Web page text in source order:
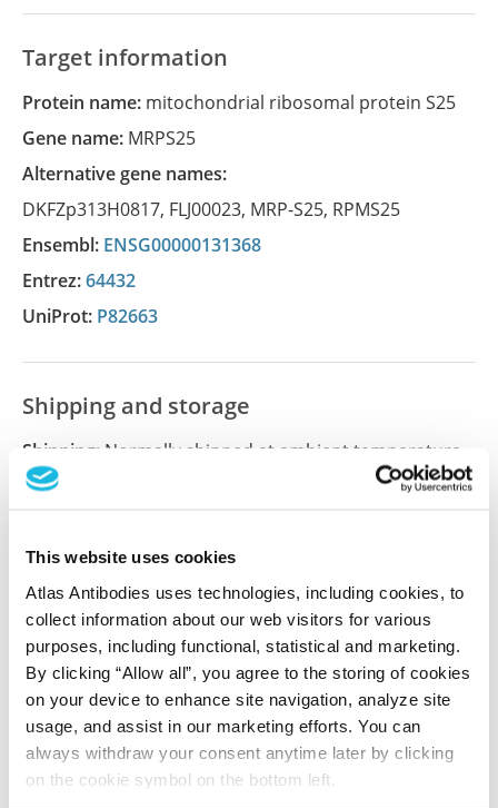
This website uses cookies
Atlas Antibodies uses technologies, including cookies, to
collect information about our web visitors for various
purposes, including functional, statistical and marketing.
By clicking “Allow all”, you agree to the storing of cookies
on your device to enhance site navigation, analyze site
usage, and assist in our marketing efforts. You can
always withdraw your consent anytime later by clicking
on the cookie symbol on the bottom left.
Target information
Protein name: mitochondrial ribosomal protein S25
Gene name: MRPS25
Alternative gene names:
DKFZp313H0817, FLJ00023, MRP-S25, RPMS25
Ensembl: ENSG00000131368
Entrez:64432
UniProt: P82663
Shipping and storage
Shipping: Normally shipped at ambient temperature
Storage:
Store at +4°C for short term storage. Long
References (2)
BOLA3 and NFU1 link mitoribosome iron–
sulfur cluster assembly to multiple
mitochondrial dysfunctions syndrome
Zhong H, Janer A, Khalimonchuk O, Antonicka H,
Shoubridge EA, Barrientos A